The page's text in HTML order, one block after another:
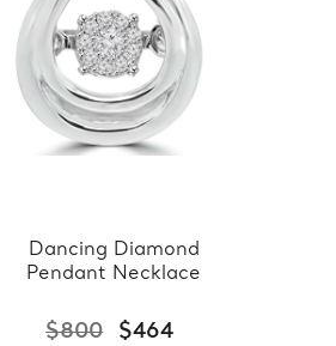
Dancing Diamond
Pendant Necklace
$800 $464